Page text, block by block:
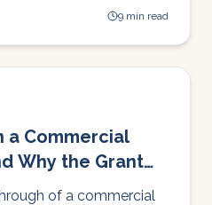
9 min read
a Commercial
Why the Grant
of a commercial